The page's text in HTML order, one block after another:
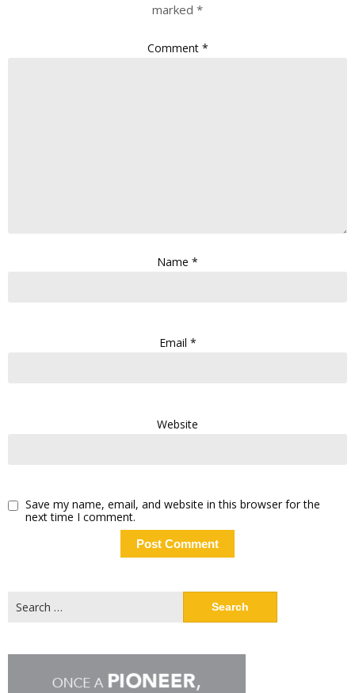
marked *
Comment *
Name *
Email *
Website
Save my name, email, and website in this browser for the
next time I comment.
for: